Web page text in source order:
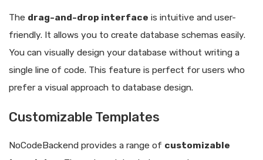
The drag-and-drop interface is intuitive and user-
friendly. It allows you to create database schemas easily.
You can visually design your database without writing a
single line of code. This feature is perfect for users who
prefer a visual approach to database design.
Customizable Templates
NoCodeBackend provides a range of customizable